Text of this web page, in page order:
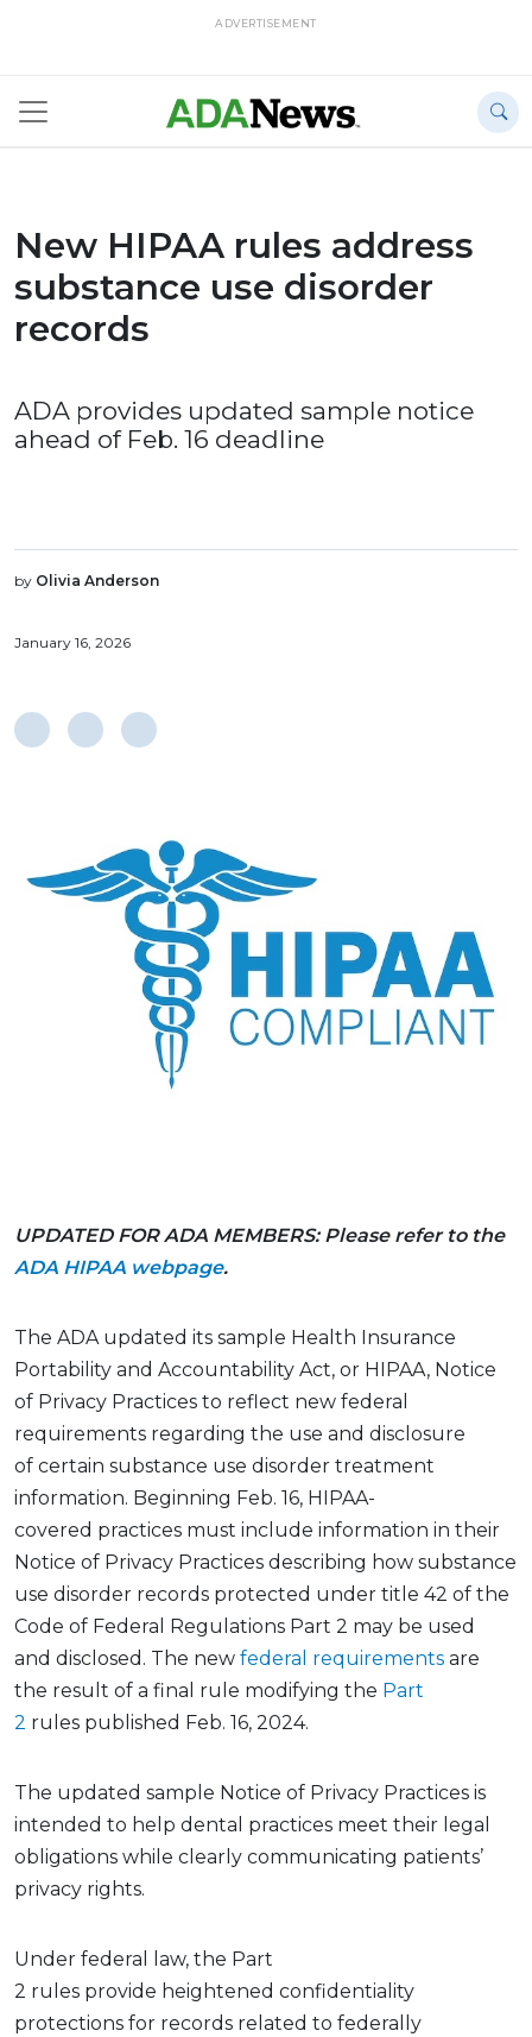
ADVERTISEMENT
New HIPAA rules address
substance use disorder
records
ADA provides updated sample notice
ahead of Feb. 16 deadline
by Olivia Anderson
January 16, 2026
UPDATED FOR ADA MEMBERS: Please refer to the
ADA HIPAA webpage.
The ADA updated its sample Health Insurance
Portability and Accountability Act, or HIPAA, Notice
of Privacy Practices to reflect new federal
requirements regarding the use and disclosure
of certain substance use disorder treatment
information. Beginning Feb. 16, HIPAA-
covered practices must include information in their
Notice of Privacy Practices describing how substance
use disorder records protected under title 42 of the
Code of Federal Regulations Part 2 may be used
and disclosed. The new federal requirements are
the result of a final rule modifying the Part
2 rules published Feb. 16, 2024.
The updated sample Notice of Privacy Practices is
intended to help dental practices meet their legal
obligations while clearly communicating patients’
privacy rights.
Under federal law, the Part
2 rules provide heightened confidentiality
protections for records related to federally